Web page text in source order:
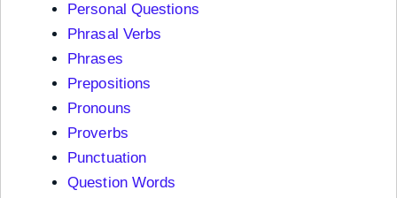
Personal Questions
Phrasal Verbs
Phrases
Prepositions
Pronouns
Proverbs
Punctuation
Question Words